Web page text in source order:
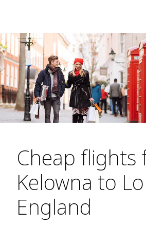
Cheap flights
Kelowna to
England